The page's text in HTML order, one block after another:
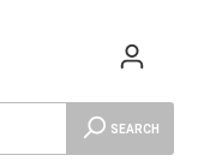
SEARCH